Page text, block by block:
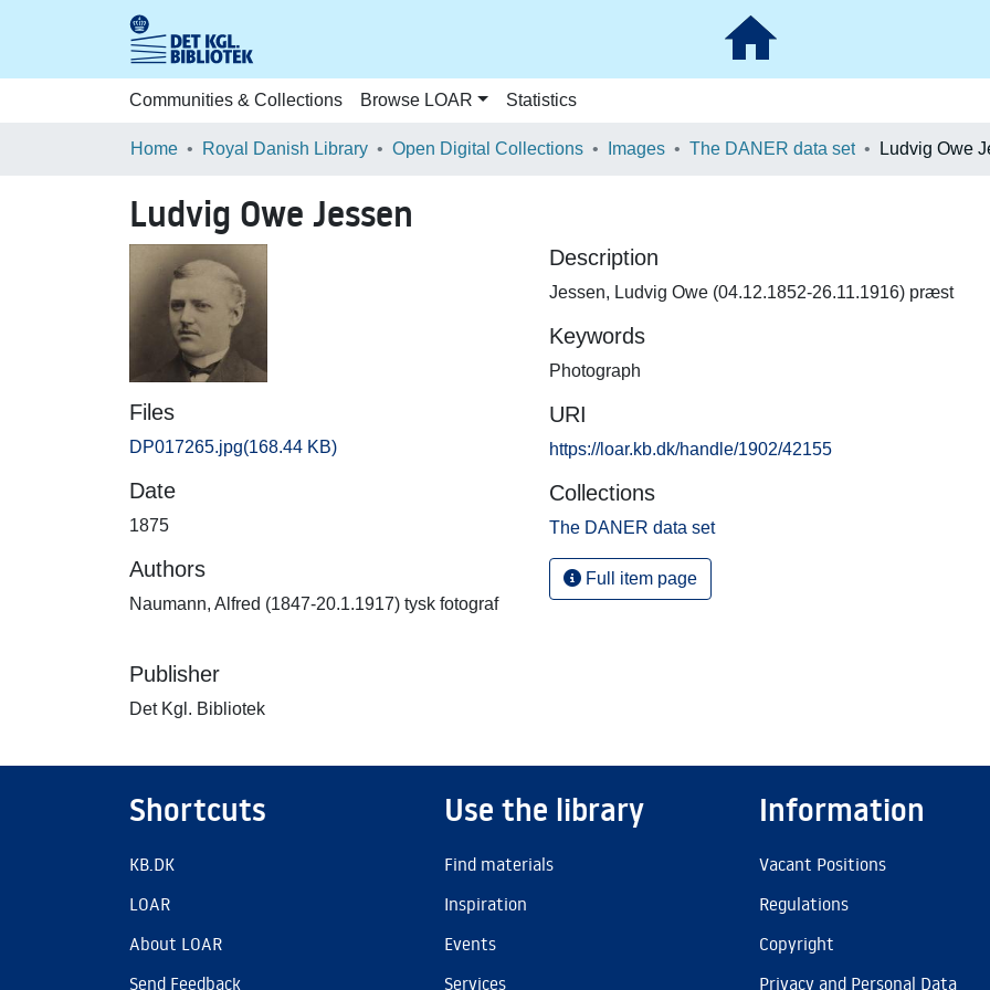
Communities & Collections Browse LOAR Statistics
Home Royal Danish Library Open Digital Collections Images The DANER data set Ludvig Owe
Ludvig Owe Jessen
Files
DP017265.jpg(168.44 KB)
Date
1875
Authors
Naumann, Alfred (1847-20.1.1917) tysk fotograf
Publisher
Det Kgl. Bibliotek
Description
Jessen, Ludvig Owe (04.12.1852-26.11.1916) præst
Keywords
Photograph
URI
https://loar.kb.dk/handle/1902/42155
Collections
The DANER data set
Full item page
Shortcuts
KB.DK
LOAR
About LOAR
Send Feedback
Use the library
Find materials
Inspiration
Events
Services
Information
Vacant Positions
Regulations
Copyright
Privacy and Personal Data